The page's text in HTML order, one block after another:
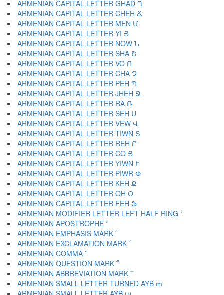
ARMENIAN CAPITAL LETTER GHAD Ղ
ARMENIAN CAPITAL LETTER CHEH Ճ
ARMENIAN CAPITAL LETTER MEN Մ
ARMENIAN CAPITAL LETTER YI Յ
ARMENIAN CAPITAL LETTER NOW Ն
ARMENIAN CAPITAL LETTER SHA Շ
ARMENIAN CAPITAL LETTER VO Ո
ARMENIAN CAPITAL LETTER CHA Չ
ARMENIAN CAPITAL LETTER PEH Պ
ARMENIAN CAPITAL LETTER JHEH Ջ
ARMENIAN CAPITAL LETTER RA Ռ
ARMENIAN CAPITAL LETTER SEH Ս
ARMENIAN CAPITAL LETTER VEW Վ
ARMENIAN CAPITAL LETTER TIWN Տ
ARMENIAN CAPITAL LETTER REH Ր
ARMENIAN CAPITAL LETTER CO Ց
ARMENIAN CAPITAL LETTER YIWN Ւ
ARMENIAN CAPITAL LETTER PIWR Փ
ARMENIAN CAPITAL LETTER KEH Ք
ARMENIAN CAPITAL LETTER OH Օ
ARMENIAN CAPITAL LETTER FEH Ֆ
ARMENIAN MODIFIER LETTER LEFT HALF RING ՙ
ARMENIAN APOSTROPHE ՚
ARMENIAN EMPHASIS MARK ՛
ARMENIAN EXCLAMATION MARK ՜
ARMENIAN COMMA ՝
ARMENIAN QUESTION MARK ՞
ARMENIAN ABBREVIATION MARK ՟
ARMENIAN SMALL LETTER TURNED AYB ՠ